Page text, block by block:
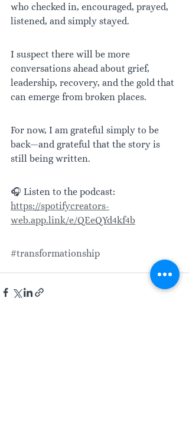
who checked in, encouraged, prayed,
listened, and simply stayed.
I suspect there will be more
conversations ahead about grief,
leadership, recovery, and the gold that
can emerge from broken places.
For now, I am grateful simply to be
back—and grateful that the story is
still being written.
🎧 Listen to the podcast:
https://spotifycreators-
web.app.link/e/QEeQYd4kf4b
#transformationship